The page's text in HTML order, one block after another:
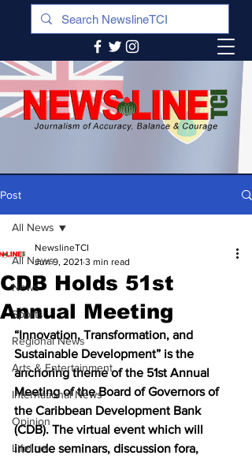
Post
All News
News
Sports
Regional News
Arts & Entertainment
International News
Opinion
Lifeline
All News
CDB Holds 51st
Annual Meeting
NewslineTCI
Jun 9, 2021 3 min read
“Innovation, Transformation, and
Sustainable Development” is the
anchoring theme of the 51st Annual
Meeting of the Board of Governors of
the Caribbean Development Bank
(CDB). The virtual event which will
include seminars, discussion fora,